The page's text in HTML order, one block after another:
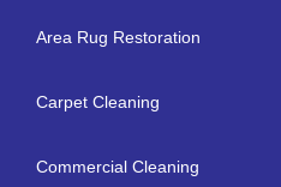
Area Rug Restoration
Carpet Cleaning
Commercial Cleaning